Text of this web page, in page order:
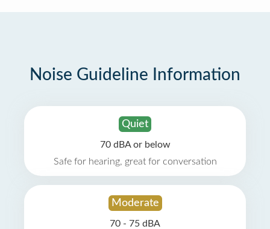
Noise Guideline Information
Quiet
70 dBA or below
Safe for hearing, great for conversation
Moderate
70 - 75 dBA